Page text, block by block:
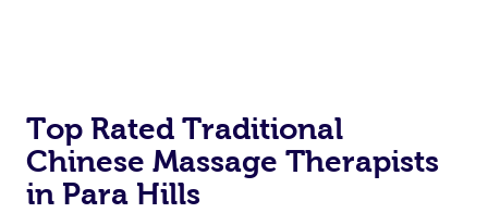
Top Rated Traditional
Chinese Massage Therapists
in Para Hills